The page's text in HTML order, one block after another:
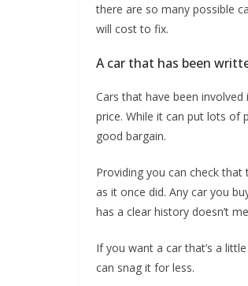
there are so many possible
will cost to fix.
A car that has been
Cars that have been involved
price. While it can put lots of
good bargain.
Providing you can check
as it once did. Any car you
has a clear history doesn’t
If you want a car that’s a
can snag it for less.